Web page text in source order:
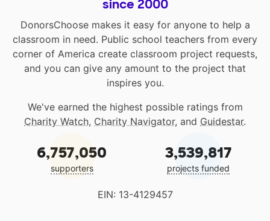
since 2000
DonorsChoose makes it easy for anyone to help a
classroom in need. Public school teachers from every
corner of America create classroom project requests,
and you can give any amount to the project that
inspires you.
We've earned the highest possible ratings from
Charity Watch, Charity Navigator, and Guidestar.
6,757,050
supporters
3,539,817
projects funded
EIN: 13-4129457